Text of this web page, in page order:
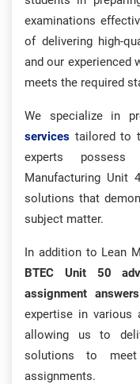
examinations
of delivering high-
and our experienced
meets the required
We specialize in
services tailored to
experts
Manufacturing Unit
solutions that
subject matter.
In addition to Lean
BTEC Unit 50
assignment answers
expertise in various
allowing us to
solutions to
assignments.